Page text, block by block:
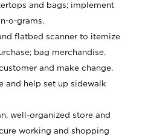
and bags; implement
o-grams.
flatbed scanner to itemize
bag merchandise.
and make change.
and help set up sidewalk
well-organized store and
working and shopping